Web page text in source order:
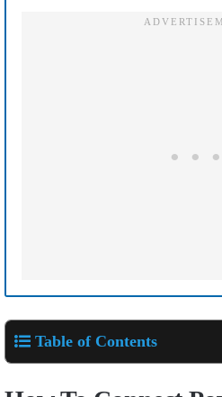
Table of Contents